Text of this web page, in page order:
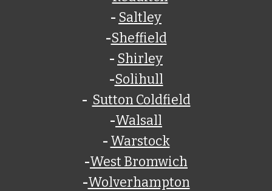
- Saltley
-Sheffield
- Shirley
-Solihull
- Sutton Coldfield
-Walsall
- Warstock
-West Bromwich
-Wolverhampton